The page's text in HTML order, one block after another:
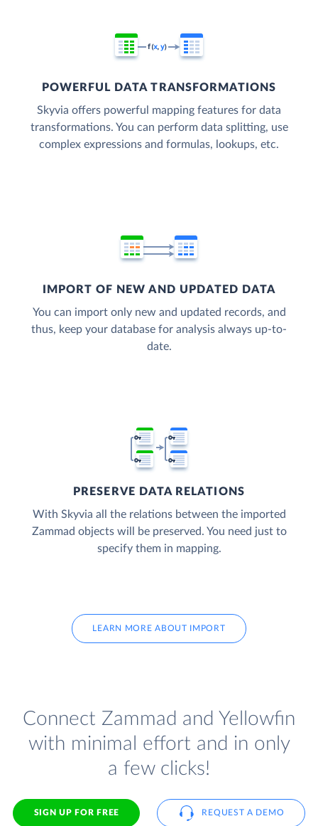
POWERFUL DATA TRANSFORMATIONS
Skyvia offers powerful mapping features for data
transformations. You can perform data splitting, use
complex expressions and formulas, lookups, etc.
IMPORT OF NEW AND UPDATED DATA
You can import only new and updated records, and
thus, keep your database for analysis always up-to-
date.
PRESERVE DATA RELATIONS
With Skyvia all the relations between the imported
Zammad objects will be preserved. You need just to
specify them in mapping.
LEARN MORE ABOUT IMPORT
Connect Zammad and Yellowfin
with minimal effort and in only
a few clicks!
SIGN UP FOR FREE REQUEST A DEMO